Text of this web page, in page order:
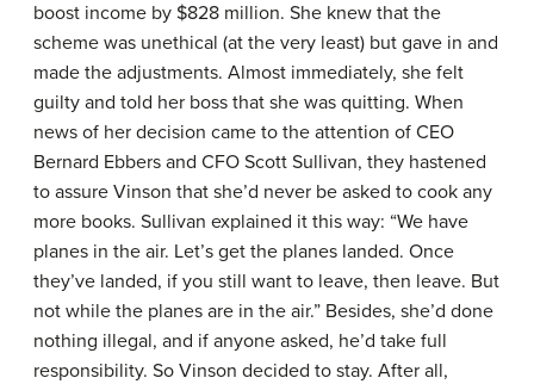
boost income by $828 million. She knew that the
scheme was unethical (at the very least) but gave in and
made the adjustments. Almost immediately, she felt
guilty and told her boss that she was quitting. When
news of her decision came to the attention of CEO
Bernard Ebbers and CFO Scott Sullivan, they hastened
to assure Vinson that she’d never be asked to cook any
more books. Sullivan explained it this way: “We have
planes in the air. Let’s get the planes landed. Once
they’ve landed, if you still want to leave, then leave. But
not while the planes are in the air.” Besides, she’d done
nothing illegal, and if anyone asked, he’d take full
responsibility. So Vinson decided to stay. After all,